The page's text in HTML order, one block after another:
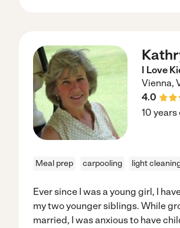
I Love
Vienna,
4.0
10
Meal prep carpooling light
Ever since I was a young girl, I
my two younger siblings. While
married, I was anxious to have